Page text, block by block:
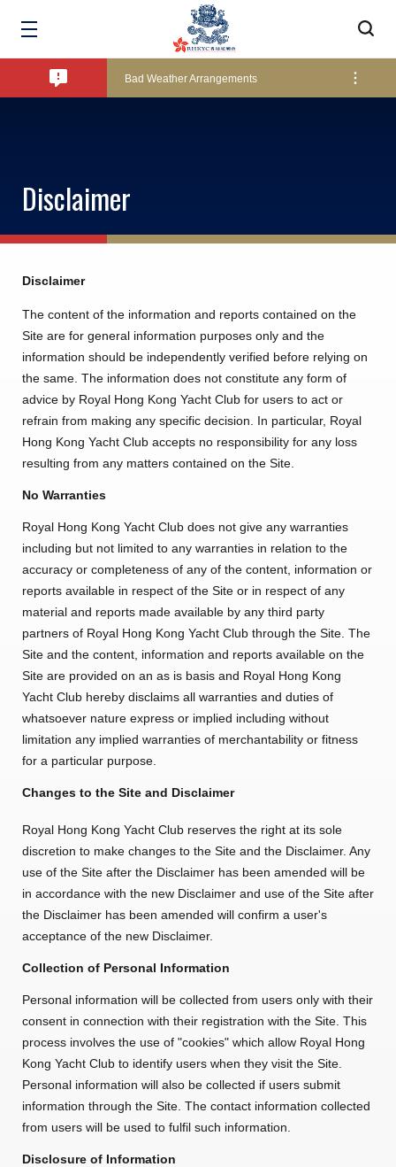
Amendment of Bye-Laws – Car Parks
Bad Weather Arrangements
Lockers and Towels on Major Race Days
Pool Temperature
Amendment of Bye-Laws – Car Parks
Disclaimer
Disclaimer
The content of the information and reports contained on the
Site are for general information purposes only and the
information should be independently verified before relying on
the same. The information does not constitute any form of
advice by Royal Hong Kong Yacht Club for users to act or
refrain from making any specific decision. In particular, Royal
Hong Kong Yacht Club accepts no responsibility for any loss
resulting from any matters contained on the Site.
No Warranties
Royal Hong Kong Yacht Club does not give any warranties
including but not limited to any warranties in relation to the
accuracy or completeness of any of the content, information or
reports available in respect of the Site or in respect of any
material and reports made available by any third party
partners of Royal Hong Kong Yacht Club through the Site. The
Site and the content, information and reports available on the
Site are provided on an as is basis and Royal Hong Kong
Yacht Club hereby disclaims all warranties and duties of
whatsoever nature express or implied including without
limitation any implied warranties of merchantability or fitness
for a particular purpose.
Changes to the Site and Disclaimer
Royal Hong Kong Yacht Club reserves the right at its sole
discretion to make changes to the Site and the Disclaimer. Any
use of the Site after the Disclaimer has been amended will be
in accordance with the new Disclaimer and use of the Site after
the Disclaimer has been amended will confirm a user's
acceptance of the new Disclaimer.
Collection of Personal Information
Personal information will be collected from users only with their
consent in connection with their registration with the Site. This
process involves the use of "cookies" which allow Royal Hong
Kong Yacht Club to identify users when they visit the Site.
Personal information will also be collected if users submit
information through the Site. The contact information collected
from users will be used to fulfil such information.
Disclosure of Information